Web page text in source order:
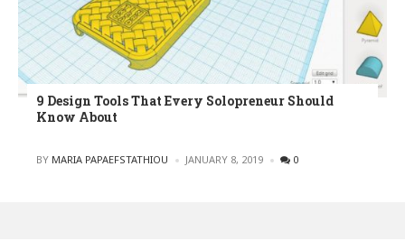
9 Design Tools That Every Solopreneur Should
Know About
POSTED
BY MARIA PAPAEFSTATHIOU JANUARY 8, 2019 0